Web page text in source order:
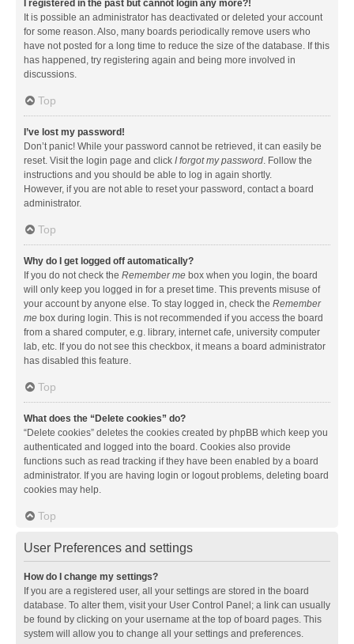
I registered in the past but cannot login any more?!
It is possible an administrator has deactivated or deleted your account
for some reason. Also, many boards periodically remove users who
have not posted for a long time to reduce the size of the database. If this
has happened, try registering again and being more involved in
discussions.
Top
I’ve lost my password!
Don’t panic! While your password cannot be retrieved, it can easily be
reset. Visit the login page and click I forgot my password. Follow the
instructions and you should be able to log in again shortly.
However, if you are not able to reset your password, contact a board
administrator.
Top
Why do I get logged off automatically?
If you do not check the Remember me box when you login, the board
will only keep you logged in for a preset time. This prevents misuse of
your account by anyone else. To stay logged in, check the Remember
me box during login. This is not recommended if you access the board
from a shared computer, e.g. library, internet cafe, university computer
lab, etc. If you do not see this checkbox, it means a board administrator
has disabled this feature.
Top
What does the “Delete cookies” do?
“Delete cookies” deletes the cookies created by phpBB which keep you
authenticated and logged into the board. Cookies also provide
functions such as read tracking if they have been enabled by a board
administrator. If you are having login or logout problems, deleting board
cookies may help.
Top
User Preferences and settings
How do I change my settings?
If you are a registered user, all your settings are stored in the board
database. To alter them, visit your User Control Panel; a link can usually
be found by clicking on your username at the top of board pages. This
system will allow you to change all your settings and preferences.